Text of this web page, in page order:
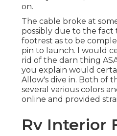
on.
The cable broke at
possibly due to the fact
footrest as to be
pin to launch. I would
rid of the darn thing
you explain would
Allow's dive in. Both of
several various colors
online and provided
Rv Interior